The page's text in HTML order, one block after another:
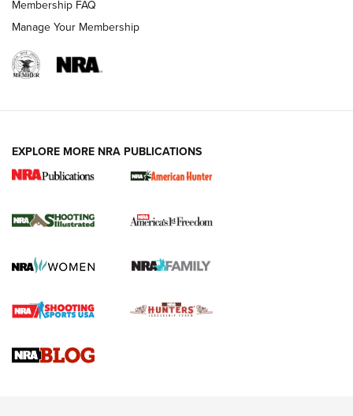
New for 2026: KJI K950 Tripod and Titan
The NRA
Screwworm Invasion Stalling at the Southern Border | An
Braves Defy Hunting & Fishing Night Scarcity in MLB | An
Sierra Presents 3 New Rifle Bullets | An Official Journal Of
Membership FAQ
Manage Your Membership
EXPLORE MORE NRA PUBLICATIONS